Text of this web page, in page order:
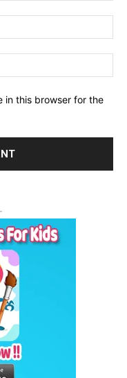
in this browser for the